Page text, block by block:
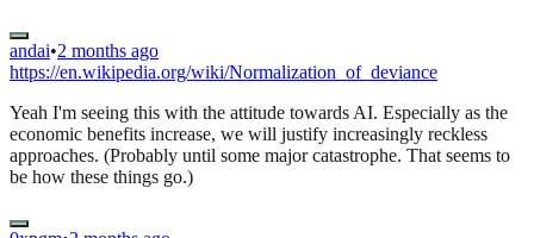
andai•2 months ago
https://en.wikipedia.org/wiki/Normalization_of_deviance
Yeah I'm seeing this with the attitude towards AI. Especially as the
economic benefits increase, we will justify increasingly reckless
approaches. (Probably until some major catastrophe. That seems to
be how these things go.)